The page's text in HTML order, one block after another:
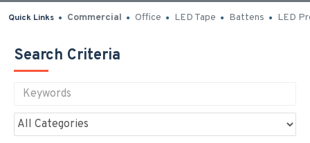
Quick Links Commercial Office LED Tape Battens LED
Search Criteria